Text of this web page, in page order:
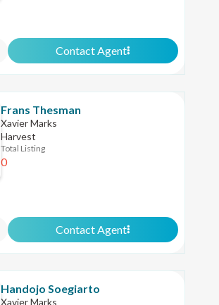
Contact Agent
Frans Thesman
Xavier Marks
Harvest
Total Listing
0
Contact Agent
Handojo Soegiarto
Xavier Marks